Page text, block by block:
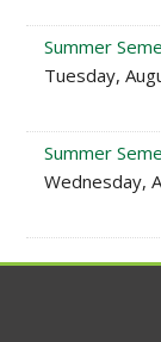
Summer
Tuesday,
Summer
Wednesday,